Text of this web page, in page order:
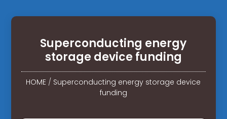
Superconducting energy
storage device funding
HOME / Superconducting energy storage device
funding